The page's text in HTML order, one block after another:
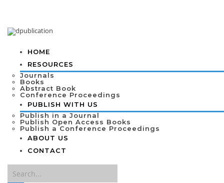
HOME
RESOURCES
Journals
Books
Abstract Book
Conference Proceedings
PUBLISH WITH US
Publish in a Journal
Publish Open Access Books
Publish a Conference Proceedings
ABOUT US
CONTACT